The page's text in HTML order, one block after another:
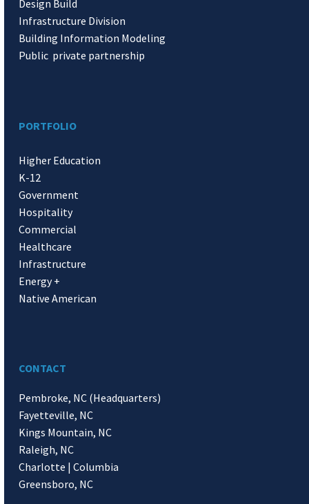
Design Build
Infrastructure Division
Building Information Modeling
Public private partnership
PORTFOLIO
Higher Education
K-12
Government
Hospitality
Commercial
Healthcare
Infrastructure
Energy +
Native American
CONTACT
Pembroke, NC (Headquarters)
Fayetteville, NC
Kings Mountain, NC
Raleigh, NC
Charlotte | Columbia
Greensboro, NC